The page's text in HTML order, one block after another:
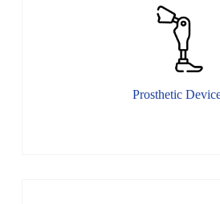
Prosthetic